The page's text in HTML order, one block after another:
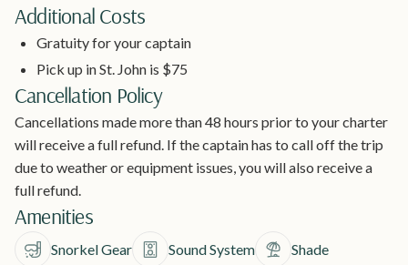
Additional Costs
Gratuity for your captain
Pick up in St. John is $75
Cancellation Policy
Cancellations made more than 48 hours prior to your charter
will receive a full refund. If the captain has to call off the trip
due to weather or equipment issues, you will also receive a
full refund.
Amenities
Snorkel Gear Sound System Shade